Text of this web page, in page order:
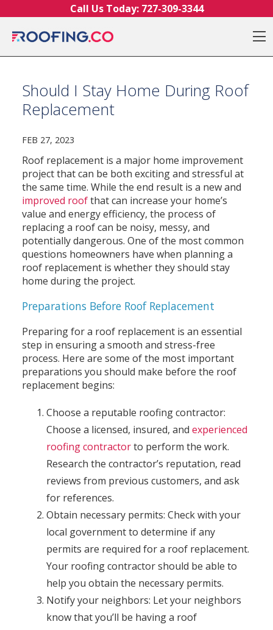
Call Us Today: 727-309-3344
Should I Stay Home During Roof
Replacement
FEB 27, 2023
Roof replacement is a major home improvement
project that can be both exciting and stressful at
the same time. While the end result is a new and
improved roofthat can increase your home’s
value and energy efficiency, the process of
replacing a roof can be noisy, messy, and
potentially dangerous. One of the most common
questions homeowners have when planning a
roof replacement is whether they should stay
home during the project.
Preparations Before Roof Replacement
Preparing for a roof replacement is an essential
step in ensuring a smooth and stress-free
process. Here are some of the most important
preparations you should make before the roof
replacement begins:
Choose a reputable roofing contractor:
Choose a licensed, insured, and experienced
roofing contractorto perform the work.
Research the contractor’s reputation, read
reviews from previous customers, and ask
for references.
Obtain necessary permits: Check with your
local government to determine if any
permits are required for a roof replacement.
Your roofing contractor should be able to
help you obtain the necessary permits.
Notify your neighbors: Let your neighbors
know that you’ll be having a roof